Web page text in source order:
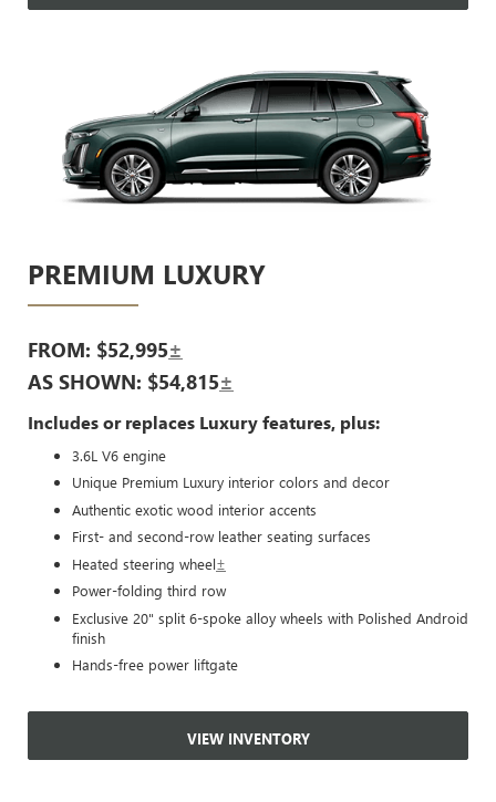
PREMIUM LUXURY
FROM: $52,995±
AS SHOWN: $54,815±
Includes or replaces Luxury features, plus:
3.6L V6 engine
Unique Premium Luxury interior colors and decor
Authentic exotic wood interior accents
First- and second-row leather seating surfaces
Heated steering wheel±
Power-folding third row
Exclusive 20" split 6-spoke alloy wheels with Polished Android
finish
Hands-free power liftgate
VIEW INVENTORY